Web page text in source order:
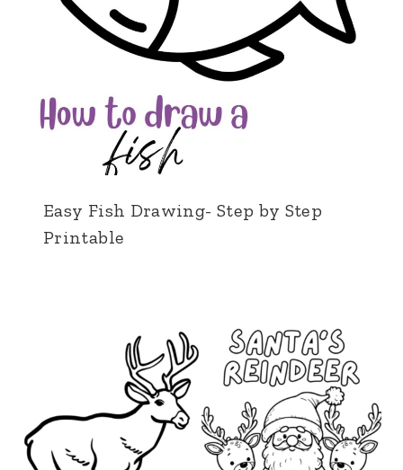
Easy Fish Drawing- Step by Step
Printable